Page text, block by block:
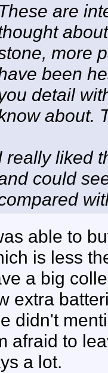
are
more
been
detail
about.
really liked
could
able to
is less
a big
extra
didn't
afraid to
a lot.